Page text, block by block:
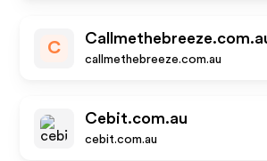
C
callmethebreeze.com.au
Cebit.com.au
cebit.com.au